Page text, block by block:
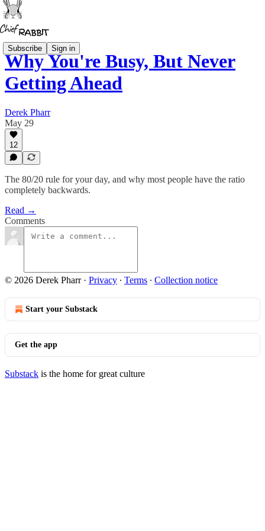
Subscribe Sign in
Why You're Busy, But Never
Getting Ahead
Derek Pharr
May 29
12
The 80/20 rule for your day, and why most people have the ratio
completely backwards.
Read →
Comments
© 2026 Derek Pharr· Privacy ∙ Terms ∙ Collection notice
Start your Substack
Get the app
Substack is the home for great culture